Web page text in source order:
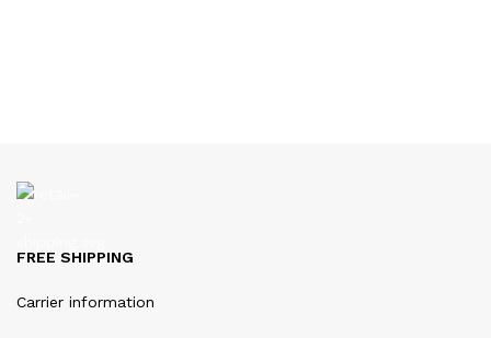
FREE SHIPPING
Carrier information